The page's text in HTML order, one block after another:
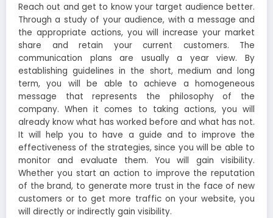
Reach out and get to know your target audience better.
Through a study of your audience, with a message and
the appropriate actions, you will increase your market
share and retain your current customers. The
communication plans are usually a year view. By
establishing guidelines in the short, medium and long
term, you will be able to achieve a homogeneous
message that represents the philosophy of the
company. When it comes to taking actions, you will
already know what has worked before and what has not.
It will help you to have a guide and to improve the
effectiveness of the strategies, since you will be able to
monitor and evaluate them. You will gain visibility.
Whether you start an action to improve the reputation
of the brand, to generate more trust in the face of new
customers or to get more traffic on your website, you
will directly or indirectly gain visibility.